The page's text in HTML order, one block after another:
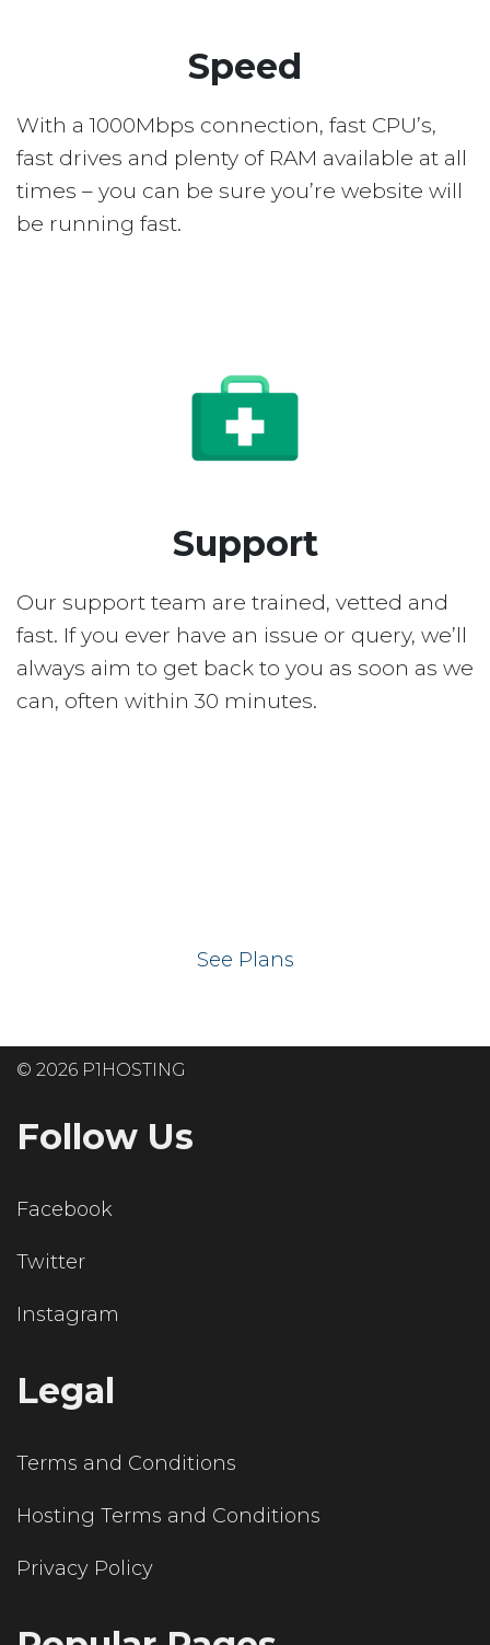
Speed
With a 1000Mbps connection, fast CPU’s,
fast drives and plenty of RAM available at all
times – you can be sure you’re website will
be running fast.
Support
Our support team are trained, vetted and
fast. If you ever have an issue or query, we’ll
always aim to get back to you as soon as we
can, often within 30 minutes.
See Plans
© 2026 P1HOSTING
Follow Us
Facebook
Twitter
Instagram
Legal
Terms and Conditions
Hosting Terms and Conditions
Privacy Policy